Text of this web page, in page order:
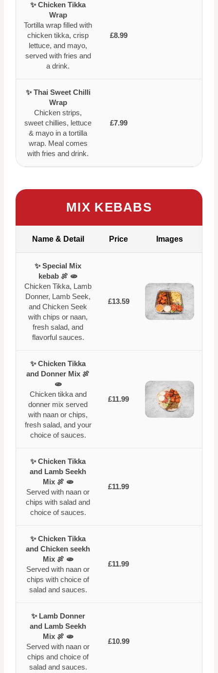
✨ Chicken Tikka
Wrap
Tortilla wrap filled with
chicken tikka, crisp
lettuce, and mayo,
served with fries and
a drink.
£8.99
✨ Thai Sweet Chilli
Wrap
Chicken strips,
sweet chillies, lettuce
& mayo in a tortilla
wrap. Meal comes
with fries and drink.
£7.99
MIX KEBABS
Name & Detail Price Images
✨ Special Mix
kebab 🍖 🫓
Chicken Tikka, Lamb
Donner, Lamb Seek,
and Chicken Seek
with chips or naan,
fresh salad, and
flavorful sauces.
£13.59
✨ Chicken Tikka
and Donner Mix 🍖
🫓
Chicken tikka and
donner mix served
with naan or chips,
fresh salad, and your
choice of sauces.
£11.99
✨ Chicken Tikka
and Lamb Seekh
Mix 🍖 🫓
Served with naan or
chips with salad and
choice of sauces.
£11.99
✨ Chicken Tikka
and Chicken seekh
Mix 🍖 🫓
Served with naan or
chips with choice of
salad and sauces.
£11.99
✨ Lamb Donner
and Lamb Seekh
Mix 🍖 🫓
Served with naan or
chips and choice of
salad and sauces.
£10.99